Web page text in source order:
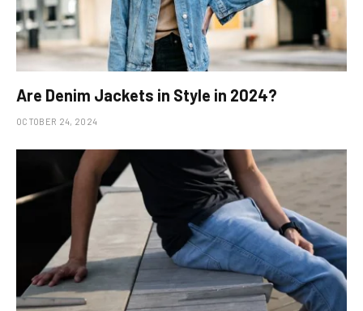
Are Denim Jackets in Style in 2024?
OCTOBER 24, 2024